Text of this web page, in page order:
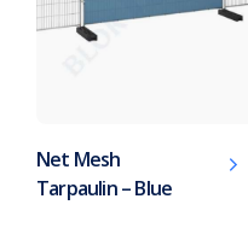
Net Mesh
Tarpaulin – Blue